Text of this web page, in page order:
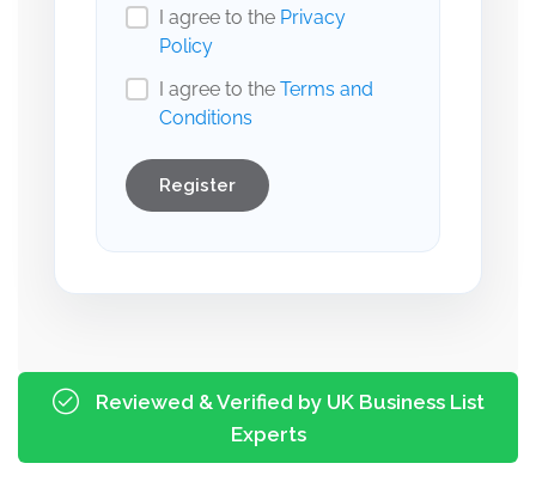
I agree to the Privacy
Policy
I agree to the Terms and
Conditions
Register
Reviewed & Verified by UK Business List
Experts